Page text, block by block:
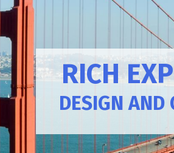
RICH
DESIGN AND